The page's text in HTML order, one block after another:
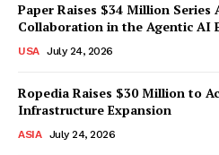
Paper Raises $34 Million
Collaboration in the Agentic AI
USA July 24, 2026
Ropedia Raises $30 Million to
Infrastructure Expansion
ASIA July 24, 2026